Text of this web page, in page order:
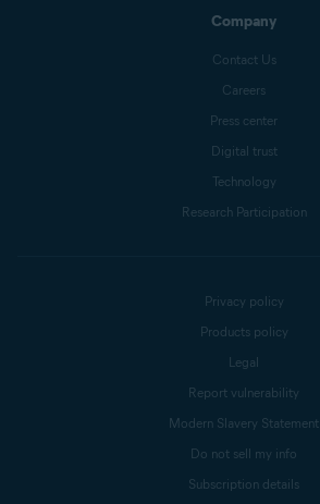
Company
Contact Us
Careers
Press center
Digital trust
Technology
Research Participation
Privacy policy
Products policy
Legal
Report vulnerability
Modern Slavery Statement
Do not sell my info
Subscription details